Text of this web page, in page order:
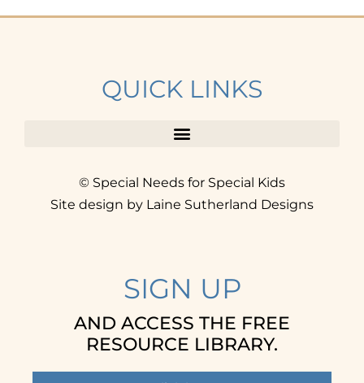
QUICK LINKS
© Special Needs for Special Kids
Site design by Laine Sutherland Designs
SIGN UP
AND ACCESS THE FREE
RESOURCE LIBRARY.